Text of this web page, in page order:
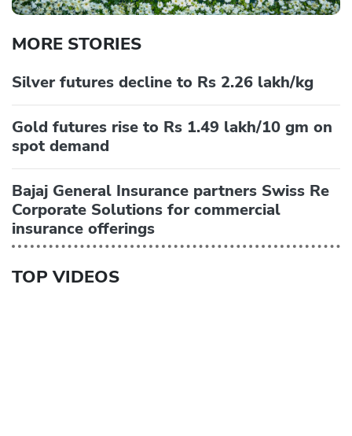
MORE STORIES
Silver futures decline to Rs 2.26 lakh/kg
Gold futures rise to Rs 1.49 lakh/10 gm on
spot demand
Bajaj General Insurance partners Swiss Re
Corporate Solutions for commercial
insurance offerings
TOP VIDEOS